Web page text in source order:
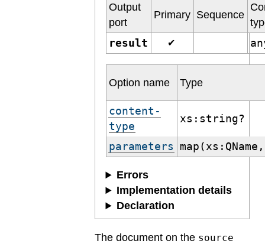
Output
port
Primary Sequence
result ✔
Option name Type
content-
type
xs:string?
parameters
Errors
Implementation details
Declaration
The document on the source